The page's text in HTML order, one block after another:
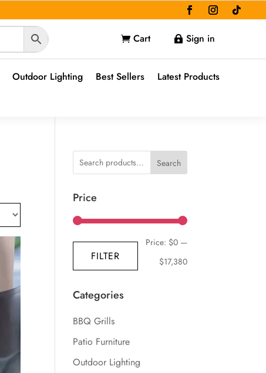
 Cart  Sign in
Outdoor Lighting Best Sellers
Latest Products
Search
Price
Min
price
Max
price
FILTER
Price: $0—
$17,380
Categories
BBQ Grills
Patio Furniture
Outdoor Lighting